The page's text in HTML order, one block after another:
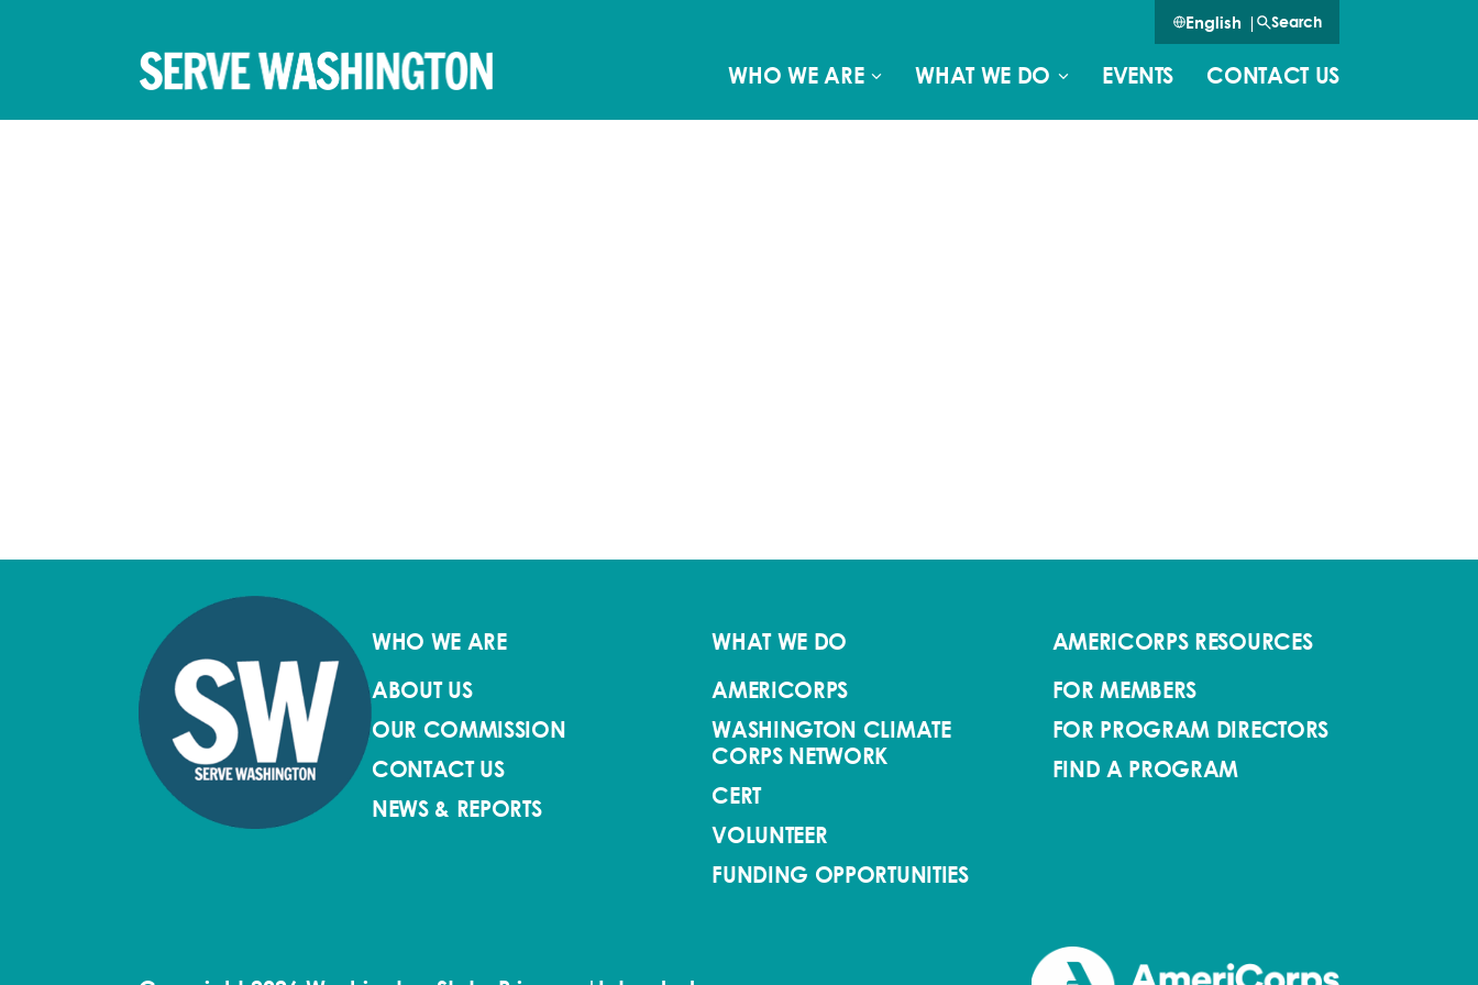
English | Search
WHO WE ARE WHAT WE DO EVENTS CONTACT US
WHO WE ARE
ABOUT US
OUR COMMISSION
CONTACT US
NEWS & REPORTS
WHAT WE DO
AMERICORPS
WASHINGTON CLIMATE
CORPS NETWORK
CERT
VOLUNTEER
FUNDING OPPORTUNITIES
AMERICORPS RESOURCES
FOR MEMBERS
FOR PROGRAM DIRECTORS
FIND A PROGRAM